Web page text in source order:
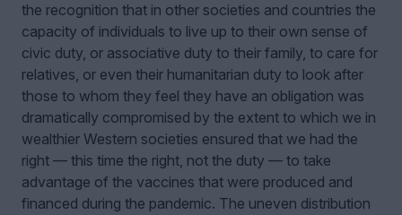
the recognition that in other societies and countries the
capacity of individuals to live up to their own sense of
civic duty, or associative duty to their family, to care for
relatives, or even their humanitarian duty to look after
those to whom they feel they have an obligation was
dramatically compromised by the extent to which we in
wealthier Western societies ensured that we had the
right — this time the right, not the duty — to take
advantage of the vaccines that were produced and
financed during the pandemic. The uneven distribution